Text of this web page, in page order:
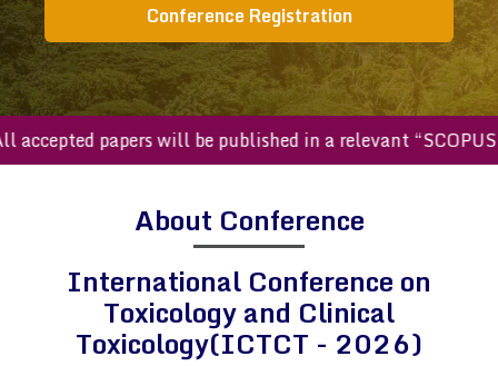
Conference Registration
papers will be published in a relevant “SCOPUS
About Conference
International Conference on
Toxicology and Clinical
Toxicology(ICTCT - 2026)